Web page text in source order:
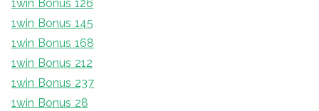
1win Bonus 126
1win Bonus 145
1win Bonus 168
1win Bonus 212
1win Bonus 237
1win Bonus 28